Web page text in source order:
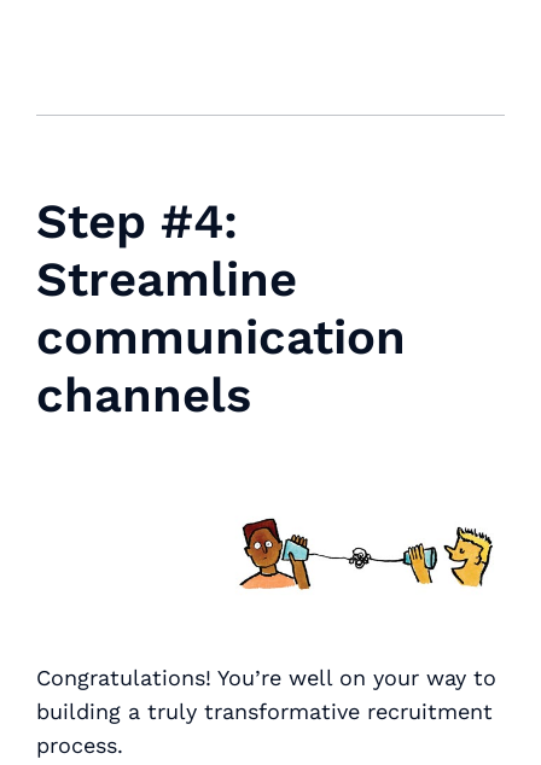
Step #4:
Streamline
communication
channels
Congratulations! You’re well on your way to
building a truly transformative recruitment
process.